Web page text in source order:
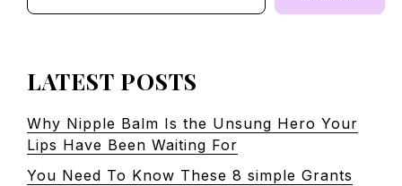
LATEST POSTS
Why Nipple Balm Is the Unsung Hero Your
Lips Have Been Waiting For
You Need To Know These 8 simple Grants